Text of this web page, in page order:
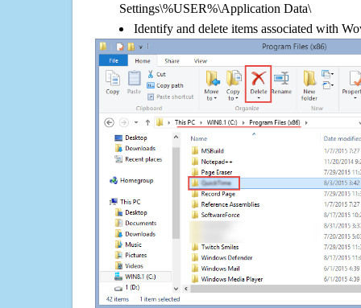
Settings\%USER%\Application Data\
Identify and delete items associated with